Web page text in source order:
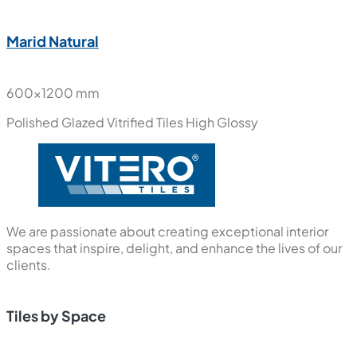
Marid Natural
600x1200 mm
Polished Glazed Vitrified TilesHigh Glossy
We are passionate about creating exceptional interior
spaces that inspire, delight, and enhance the lives of our
clients.
Tiles by Space